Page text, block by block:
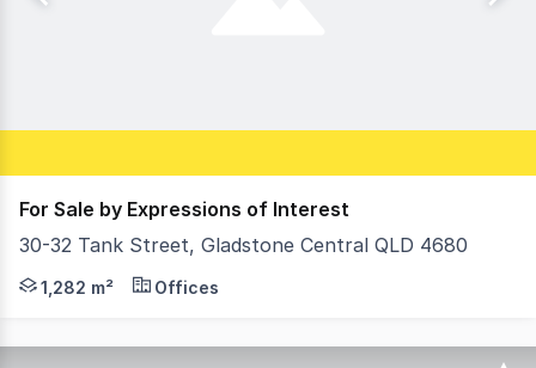
For Sale by Expressions of Interest
30-32 Tank Street, Gladstone Central QLD 4680
• High Profile Location in popular Tank Street (Valley
1,282 m² Offices